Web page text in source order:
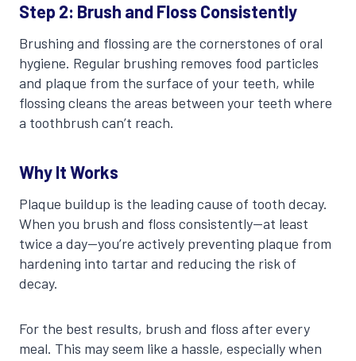
Step 2: Brush and Floss Consistently
Brushing and flossing are the cornerstones of oral
hygiene. Regular brushing removes food particles
and plaque from the surface of your teeth, while
flossing cleans the areas between your teeth where
a toothbrush can’t reach.
Why It Works
Plaque buildup is the leading cause of tooth decay.
When you brush and floss consistently—at least
twice a day—you’re actively preventing plaque from
hardening into tartar and reducing the risk of
decay.
For the best results, brush and floss after every
meal. This may seem like a hassle, especially when